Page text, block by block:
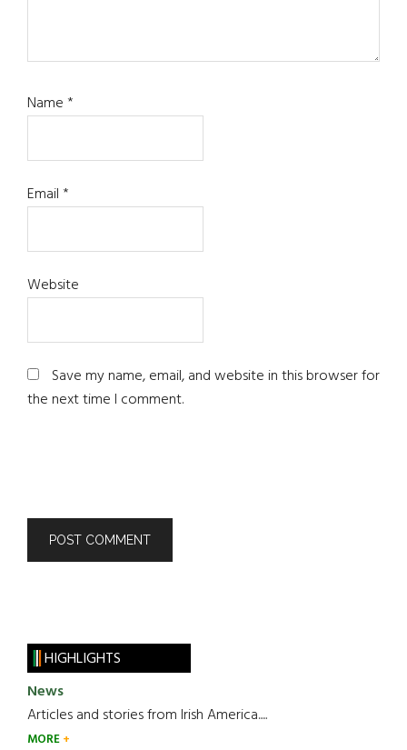
Name*
Email*
Website
Save my name, email, and website in this browser for
the next time I comment.
HIGHLIGHTS
News
Articles and stories from Irish America.....
MORE